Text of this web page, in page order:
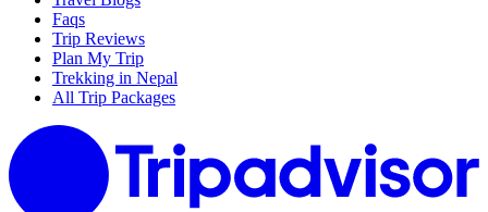
Faqs
Trip Reviews
Plan My Trip
Trekking in Nepal
All Trip Packages